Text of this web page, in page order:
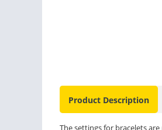
Product Description